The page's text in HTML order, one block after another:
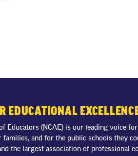
EDUCATIONAL
Educators (NCAE) is our leading voice
families, and for the public schools they
the largest association of professional